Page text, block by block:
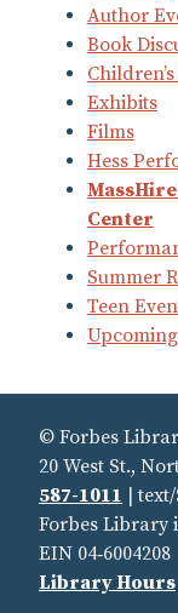
Author
Book
Exhibits
Films
Hess
Center
Summer
Teen
© Forbes
20 West St.,
587-1011 |
Forbes Library
EIN 04‑6004208
Library Hours